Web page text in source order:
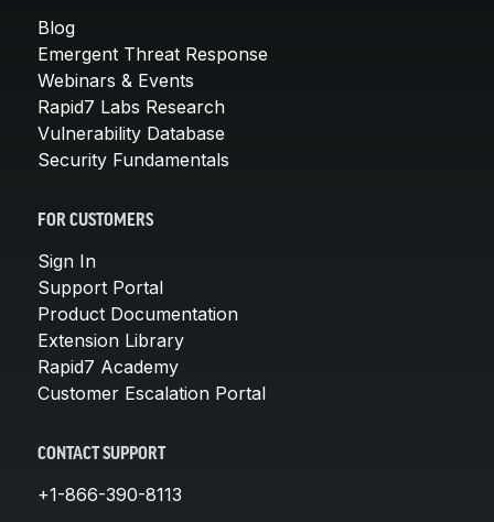
Blog
Emergent Threat Response
Webinars & Events
Rapid7 Labs Research
Vulnerability Database
Security Fundamentals
FOR CUSTOMERS
Sign In
Support Portal
Product Documentation
Extension Library
Rapid7 Academy
Customer Escalation Portal
CONTACT SUPPORT
+1-866-390-8113